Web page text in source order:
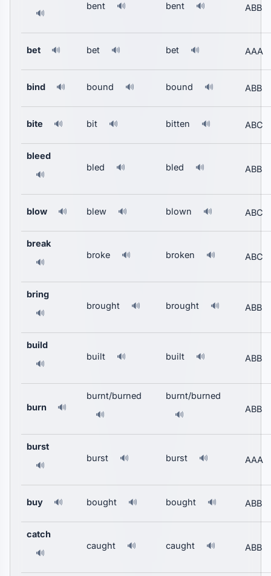
🔊
bent 🔊 bent 🔊 ABB
bet 🔊 bet 🔊 bet 🔊 AAA
bind 🔊 bound 🔊 bound 🔊 ABB
bite 🔊 bit 🔊 bitten 🔊 ABC
bleed
🔊
bled 🔊 bled 🔊 ABB
blow 🔊 blew 🔊 blown 🔊 ABC
break
🔊
broke 🔊 broken 🔊 ABC
bring
🔊
brought 🔊 brought 🔊 ABB
build
🔊
built 🔊 built 🔊 ABB
burn 🔊
burnt/burned
🔊
burnt/burned
🔊
ABB
burst
🔊
burst 🔊 burst 🔊 AAA
buy 🔊 bought 🔊 bought 🔊 ABB
catch
🔊
caught 🔊 caught 🔊 ABB